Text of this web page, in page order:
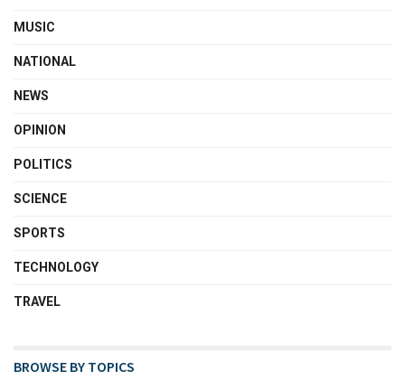
MUSIC
NATIONAL
NEWS
OPINION
POLITICS
SCIENCE
SPORTS
TECHNOLOGY
TRAVEL
BROWSE BY TOPICS